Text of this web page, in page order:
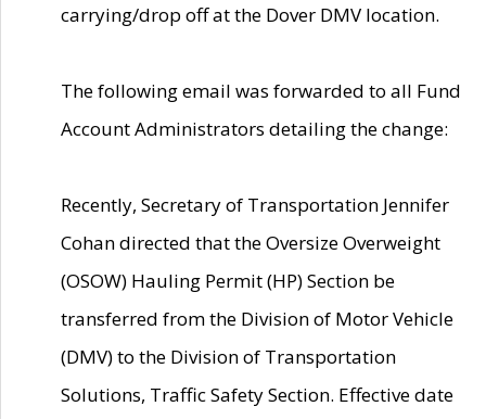
carrying/drop off at the Dover DMV location.
The following email was forwarded to all Fund
Account Administrators detailing the change:
Recently, Secretary of Transportation Jennifer
Cohan directed that the Oversize Overweight
(OSOW) Hauling Permit (HP) Section be
transferred from the Division of Motor Vehicle
(DMV) to the Division of Transportation
Solutions, Traffic Safety Section. Effective date